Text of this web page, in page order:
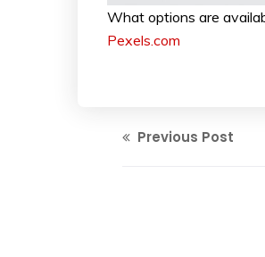
What options are
Pexels.com
Previous Post